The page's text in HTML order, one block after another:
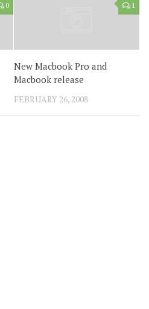
0 1
New Macbook Pro and
Macbook release
FEBRUARY 26, 2008